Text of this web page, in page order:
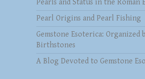
Pearls and Status in the Roman
Pearl Origins and Pearl Fishing
Gemstone Esoterica: Organized
Birthstones
A Blog Devoted to Gemstone